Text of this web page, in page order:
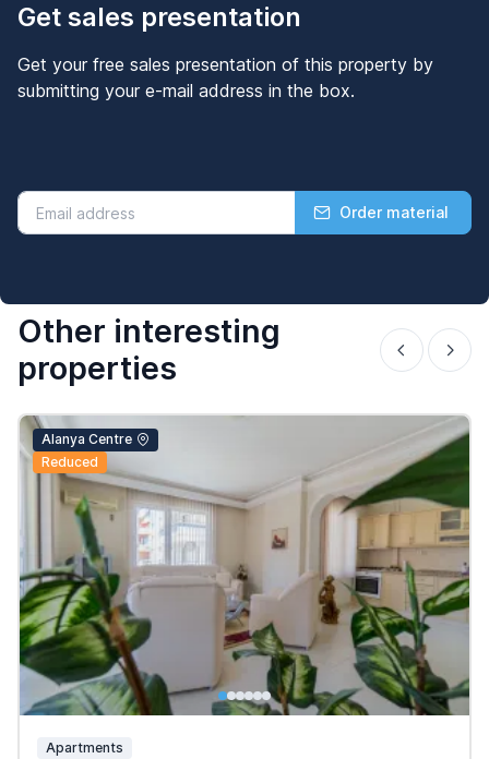
Get sales presentation
Get your free sales presentation of this property by
submitting your e-mail address in the box.
Order material
Other interesting
properties
Alanya Centre
Reduced
Apartments